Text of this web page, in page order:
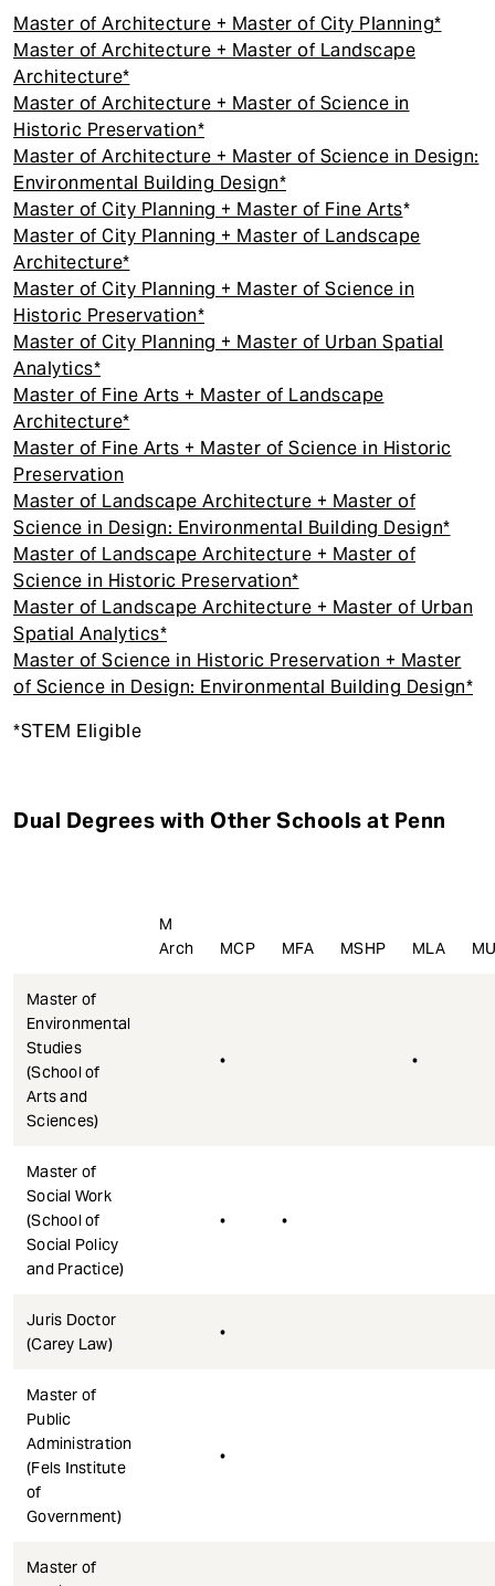
Master of Architecture + Master of City Planning*
Master of Architecture + Master of Landscape
Architecture*
Master of Architecture + Master of Science in
Historic Preservation*
Master of Architecture + Master of Science in Design:
Environmental Building Design*
Master of City Planning + Master of Fine Arts*
Master of City Planning + Master of Landscape
Architecture*
Master of City Planning + Master of Science in
Historic Preservation*
Master of City Planning + Master of Urban Spatial
Analytics*
Master of Fine Arts + Master of Landscape
Architecture*
Master of Fine Arts + Master of Science in Historic
Preservation
Master of Landscape Architecture + Master of
Science in Design: Environmental Building Design*
Master of Landscape Architecture + Master of
Science in Historic Preservation*
Master of Landscape Architecture + Master of Urban
Spatial Analytics*
Master of Science in Historic Preservation + Master
of Science in Design: Environmental Building Design*
*STEM Eligible
Dual Degrees with Other Schools at Penn
M
Arch
MCP MFA MSHP MLA
Master of
Environmental
Studies
(School of
Arts and
Sciences)
• •
Master of
Social Work
(School of
Social Policy
and Practice)
• •
Juris Doctor
(Carey Law)
•
Master of
Public
Administration
(Fels Institute
of
Government)
•
Master of